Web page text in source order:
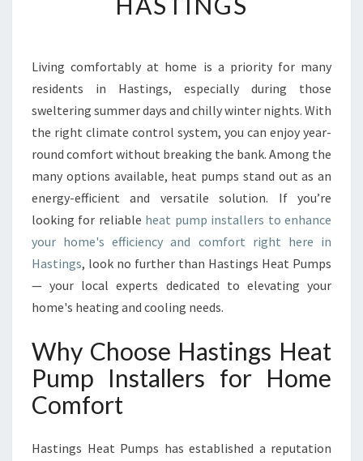
U
M
P
I
S
T
A
L
L
R
S
T
A
N
S
M
Living comfortably at home is a priority for many
residents in Hastings, especially during those
sweltering summer days and chilly winter nights. With
the right climate control system, you can enjoy year-
round comfort without breaking the bank. Among the
many options available, heat pumps stand out as an
energy-efficient and versatile solution. If you’re
looking for reliable heat pump installers to enhance
your home's efficiency and comfort right here in
Hastings, look no further than Hastings Heat Pumps
— your local experts dedicated to elevating your
home's heating and cooling needs.
Why Choose Hastings Heat
Pump Installers for Home
Comfort
Hastings Heat Pumps has established a reputation